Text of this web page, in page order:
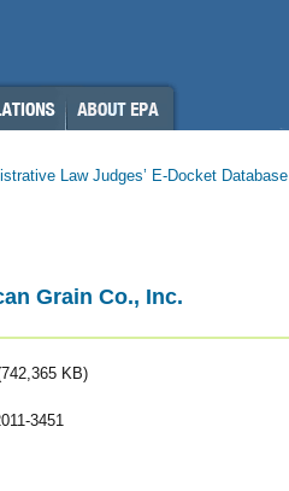
Law Judges’ E-Docket Database
Grain Co., Inc.
KB)
3451